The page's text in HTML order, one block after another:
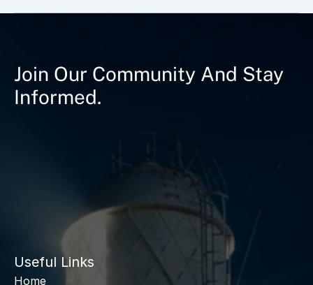
Join Our Community And Stay
Informed.
Useful Links
Home